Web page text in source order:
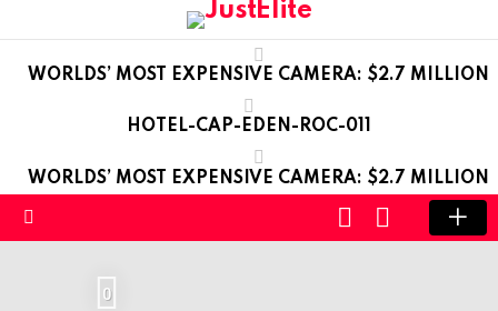
WORLDS’ MOST EXPENSIVE CAMERA: $2.7 MILLION
HOTEL-CAP-EDEN-ROC-011
WORLDS’ MOST EXPENSIVE CAMERA: $2.7 MILLION
SWITCH
SKIN
LOGIN
0